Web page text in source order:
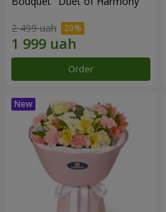
2 499 uah
Order